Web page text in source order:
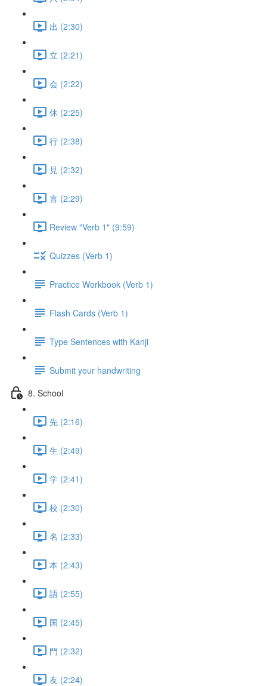
出 (2:30)
立 (2:21)
会 (2:22)
休 (2:25)
行 (2:38)
見 (2:32)
言 (2:29)
Review "Verb 1" (9:59)
Quizzes (Verb 1)
Practice Workbook (Verb 1)
Flash Cards (Verb 1)
Type Sentences with Kanji
Submit your handwriting
8. School
先 (2:16)
生 (2:49)
学 (2:41)
校 (2:30)
名 (2:33)
本 (2:43)
語 (2:55)
国 (2:45)
門 (2:32)
友 (2:24)